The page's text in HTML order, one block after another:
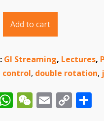
Add to cart
GI Streaming, Lectures,
control, double rotation,
WhatsApp
WeChat
Email
Copy